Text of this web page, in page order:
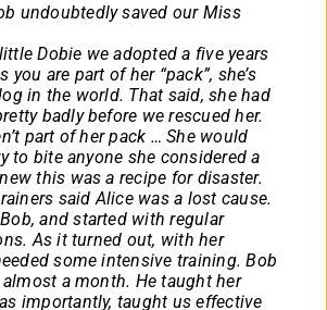
undoubtedly saved our Miss
Dobie we adopted a five years
you are part of her “pack”, she’s
in the world. That said, she had
badly before we rescued her.
part of her pack … She would
to bite anyone she considered a
this was a recipe for disaster.
said Alice was a lost cause.
and started with regular
As it turned out, with her
some intensive training. Bob
a month. He taught her
importantly, taught us effective